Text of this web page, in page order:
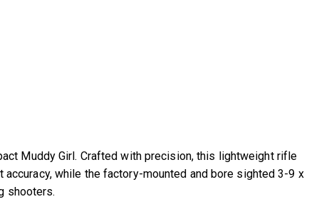
Muddy Girl. Crafted with precision, this lightweight rifle
while the factory-mounted and bore sighted 3-9 x
shooters.